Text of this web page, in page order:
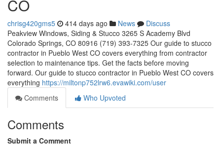
CO
chrisg420gms5 414 days ago News
Discuss
Peakview Windows, Siding & Stucco 3265 S Academy Blvd
Colorado Springs, CO 80916 (719) 393-7325 Our guide to stucco
contractor in Pueblo West CO covers everything from contractor
selection to maintenance tips. Get the facts before moving
forward. Our guide to stucco contractor in Pueblo West CO covers
everything https://miltonp752lrw6.evawiki.com/user
Comments
Who Upvoted
Comments
Submit a Comment